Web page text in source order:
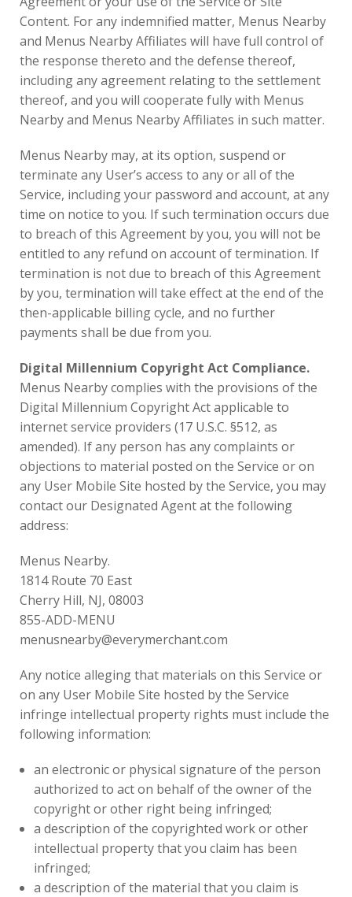
Content. For any indemnified matter, Menus Nearby
and Menus Nearby Affiliates will have full control of
the response thereto and the defense thereof,
including any agreement relating to the settlement
thereof, and you will cooperate fully with Menus
Nearby and Menus Nearby Affiliates in such matter.
Menus Nearby may, at its option, suspend or
terminate any User’s access to any or all of the
Service, including your password and account, at any
time on notice to you. If such termination occurs due
to breach of this Agreement by you, you will not be
entitled to any refund on account of termination. If
termination is not due to breach of this Agreement
by you, termination will take effect at the end of the
then-applicable billing cycle, and no further
payments shall be due from you.
Digital Millennium Copyright Act Compliance.
Menus Nearby complies with the provisions of the
Digital Millennium Copyright Act applicable to
internet service providers (17 U.S.C. §512, as
amended). If any person has any complaints or
objections to material posted on the Service or on
any User Mobile Site hosted by the Service, you may
contact our Designated Agent at the following
address:
Menus Nearby.
1814 Route 70 East
Cherry Hill, NJ, 08003
855-ADD-MENU
menusnearby@everymerchant.com
Any notice alleging that materials on this Service or
on any User Mobile Site hosted by the Service
infringe intellectual property rights must include the
following information:
an electronic or physical signature of the person
authorized to act on behalf of the owner of the
copyright or other right being infringed;
a description of the copyrighted work or other
intellectual property that you claim has been
infringed;
a description of the material that you claim is